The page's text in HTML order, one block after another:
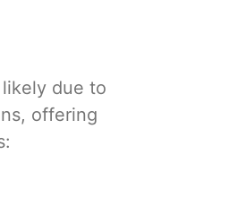
due to
offering